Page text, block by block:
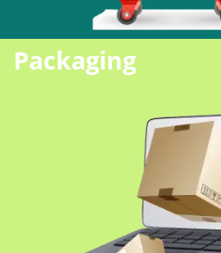
Packaging